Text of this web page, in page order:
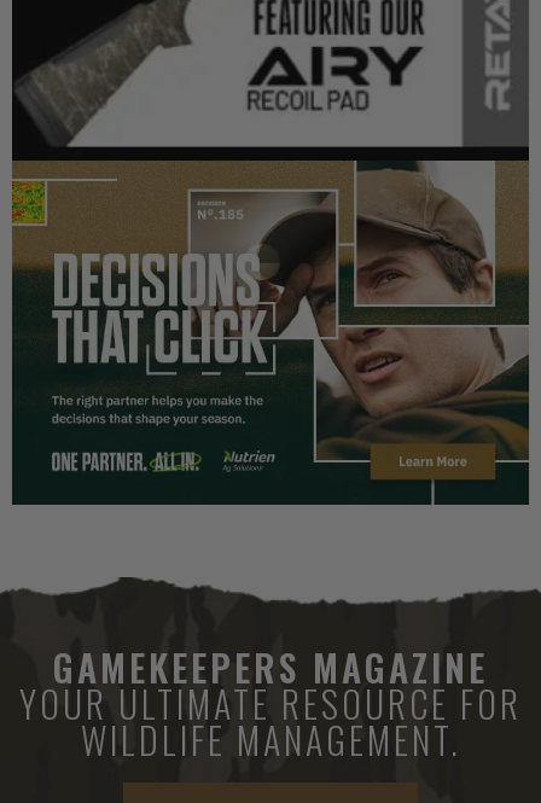
GAMEKEEPERS MAGAZINE
YOUR ULTIMATE RESOURCE FOR
WILDLIFE MANAGEMENT.